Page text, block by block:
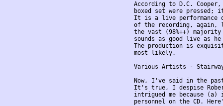
According to D.C.
boxed set were pressed;
It is a live performance
of the recording, again,
the vast (98%++)
sounds as good live as
The production is
most likely.
Various Artists - Stairway
Now, I've said in the
It's true, I despise
intrigued me because
personnel on the CD.